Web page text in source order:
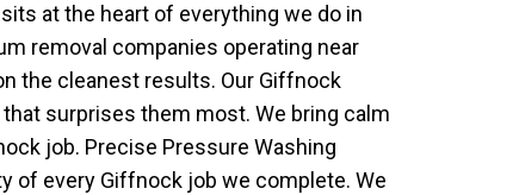
at the heart of everything we do in
removal companies operating near
the cleanest results. Our Giffnock
surprises them most. We bring calm
job. Precise Pressure Washing
of every Giffnock job we complete. We